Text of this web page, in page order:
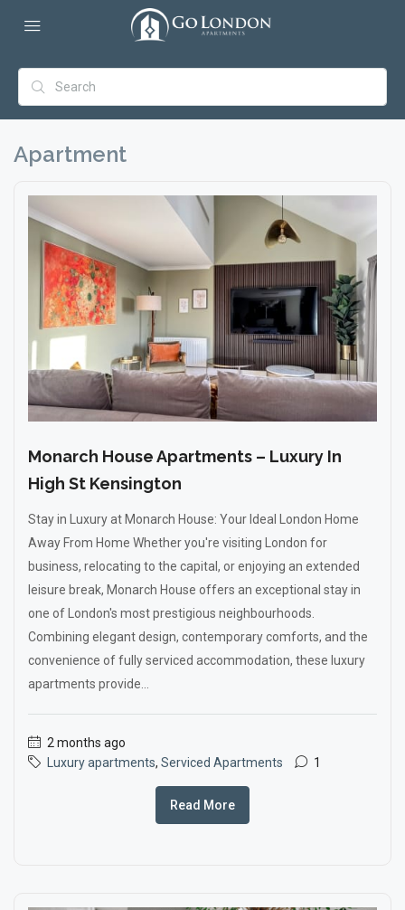
Apartment
Monarch House Apartments – Luxury In
High St Kensington
Stay in Luxury at Monarch House: Your Ideal London Home
Away From Home Whether you're visiting London for
business, relocating to the capital, or enjoying an extended
leisure break, Monarch House offers an exceptional stay in
one of London's most prestigious neighbourhoods.
Combining elegant design, contemporary comforts, and the
convenience of fully serviced accommodation, these luxury
apartments provide...
2 months ago
Luxury apartments, Serviced Apartments 1
Read More